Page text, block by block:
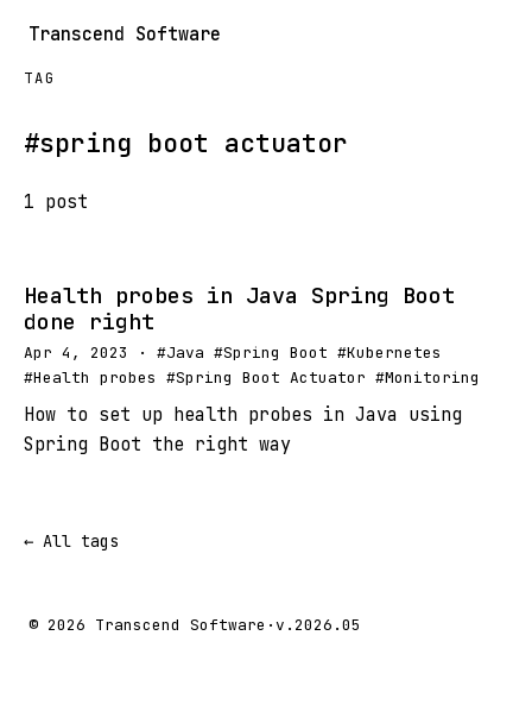
Transcend Software
TAG
#spring boot actuator
1 post
Health probes in Java Spring Boot
done right
Apr 4, 2023 · #Java #Spring Boot #Kubernetes
#Health probes #Spring Boot Actuator #Monitoring
How to set up health probes in Java using
Spring Boot the right way
← All tags
© 2026 Transcend Software ·v.2026.05